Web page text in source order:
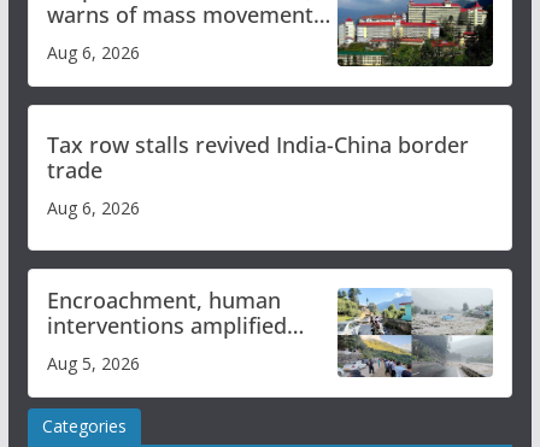
warns of mass movement
Aug 6, 2026
Tax row stalls revived India-China border
trade
Aug 6, 2026
Encroachment, human
interventions amplified
Study
Aug 5, 2026
Categories